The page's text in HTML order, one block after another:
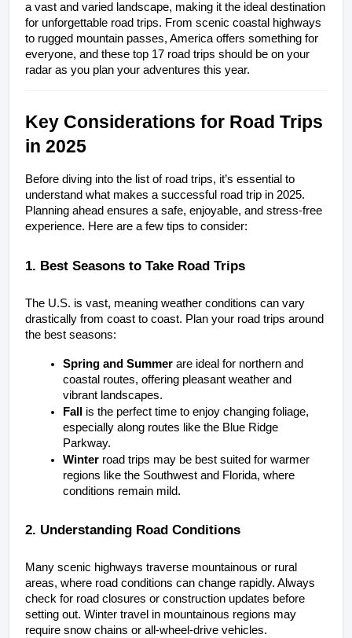
a vast and varied landscape, making it the ideal destination
for unforgettable road trips. From scenic coastal highways
to rugged mountain passes, America offers something for
everyone, and these top 17 road trips should be on your
radar as you plan your adventures this year.
Key Considerations for Road Trips
in 2025
Before diving into the list of road trips, it’s essential to
understand what makes a successful road trip in 2025.
Planning ahead ensures a safe, enjoyable, and stress-free
experience. Here are a few tips to consider:
1. Best Seasons to Take Road Trips
The U.S. is vast, meaning weather conditions can vary
drastically from coast to coast. Plan your road trips around
the best seasons:
Spring and Summer are ideal for northern and
coastal routes, offering pleasant weather and
vibrant landscapes.
Fall
is the perfect time to enjoy changing foliage,
especially along routes like the Blue Ridge
Parkway.
Winter road trips may be best suited for warmer
regions like the Southwest and Florida, where
conditions remain mild.
2. Understanding Road Conditions
Many scenic highways traverse mountainous or rural
areas, where road conditions can change rapidly. Always
check for road closures or construction updates before
setting out. Winter travel in mountainous regions may
require snow chains or all-wheel-drive vehicles.